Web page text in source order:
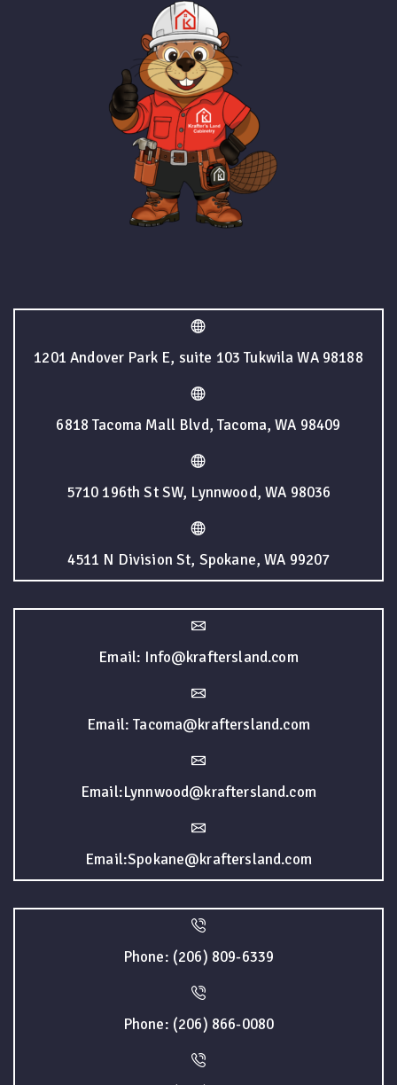
1201 Andover Park E, suite 103 Tukwila WA 98188
6818 Tacoma Mall Blvd, Tacoma, WA 98409
5710 196th St SW, Lynnwood, WA 98036
4511 N Division St, Spokane, WA 99207
Email: Info@kraftersland.com
Email: Tacoma@kraftersland.com
Email:Lynnwood@kraftersland.com
Email:Spokane@kraftersland.com
Phone: (206) 809-6339
Phone: (206) 866-0080